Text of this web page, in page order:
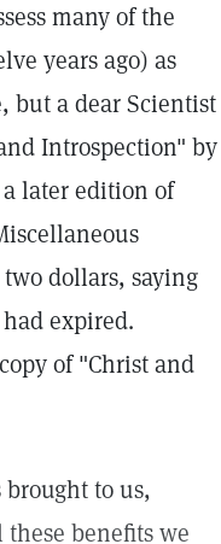
many of the
years ago) as
but a dear Scientist
Introspection" by
later edition of
dollars, saying
had expired.
of "Christ and
to us,
benefits we